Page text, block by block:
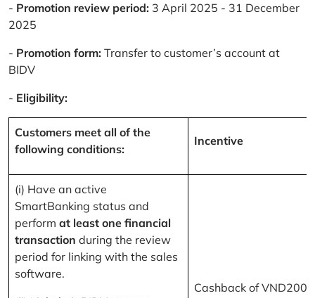
- Promotion review period: 3 April 2025 - 31 December
2025
- Promotion form: Transfer to customer’s account at
BIDV
- Eligibility:
Customers meet all of the
following conditions:
Incentive
(i) Have an active
SmartBanking status and
perform at least one financial
transaction during the review
period for linking with the sales
software.
Cashback of